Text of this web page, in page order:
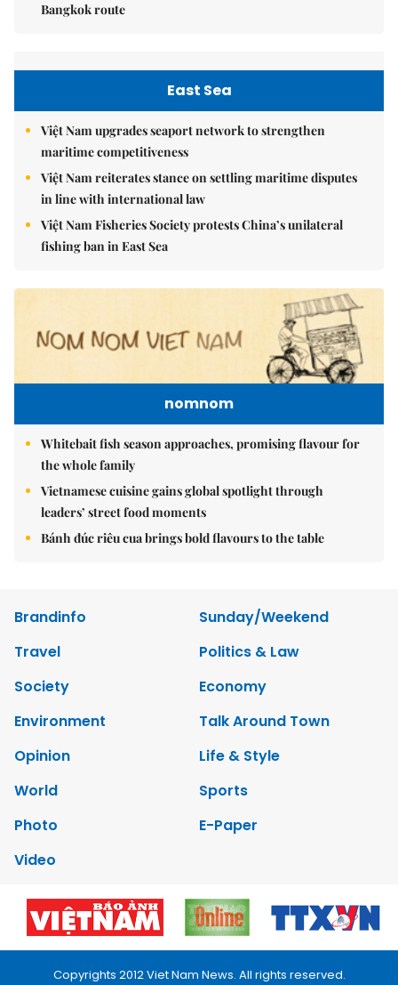
Bangkok route
East Sea
Việt Nam upgrades seaport network to strengthen
maritime competitiveness
Việt Nam reiterates stance on settling maritime disputes
in line with international law
Việt Nam Fisheries Society protests China’s unilateral
fishing ban in East Sea
nomnom
Whitebait fish season approaches, promising flavour for
the whole family
Vietnamese cuisine gains global spotlight through
leaders’ street food moments
Bánh đúc riêu cua brings bold flavours to the table
Brandinfo
Sunday/Weekend
Travel
Politics & Law
Society
Economy
Environment
Talk Around Town
Opinion
Life & Style
World
Sports
Photo
E-Paper
Video
Copyrights 2012 Viet Nam News. All rights reserved.